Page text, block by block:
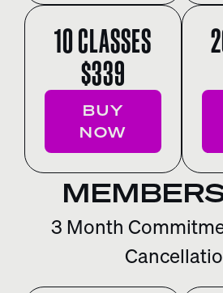
10 CLASSES
$339
BUY
NOW
3 Month